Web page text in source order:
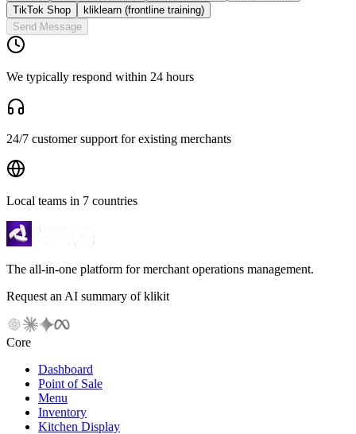
TikTok Shop
kliklearn (frontline training)
Send Message
We typically respond within 24 hours
24/7 customer support for existing merchants
Local teams in 7 countries
The all-in-one platform for merchant operations management.
Request an AI summary of klikit
Core
Dashboard
Point of Sale
Menu
Inventory
Kitchen Display